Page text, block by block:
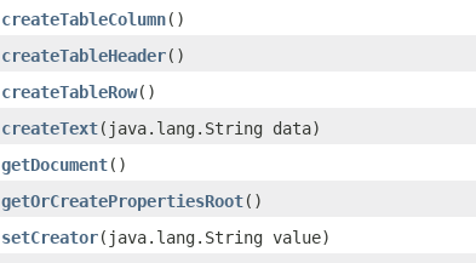
createTableColumn()
createTableHeader()
createTableRow()
createText(java.lang.String data)
getDocument()
getOrCreatePropertiesRoot()
setCreator(java.lang.String value)